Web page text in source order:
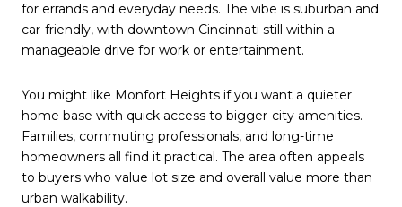
for errands and everyday needs. The vibe is suburban and
car-friendly, with downtown Cincinnati still within a
manageable drive for work or entertainment.
You might like Monfort Heights if you want a quieter
home base with quick access to bigger-city amenities.
Families, commuting professionals, and long-time
homeowners all find it practical. The area often appeals
to buyers who value lot size and overall value more than
urban walkability.